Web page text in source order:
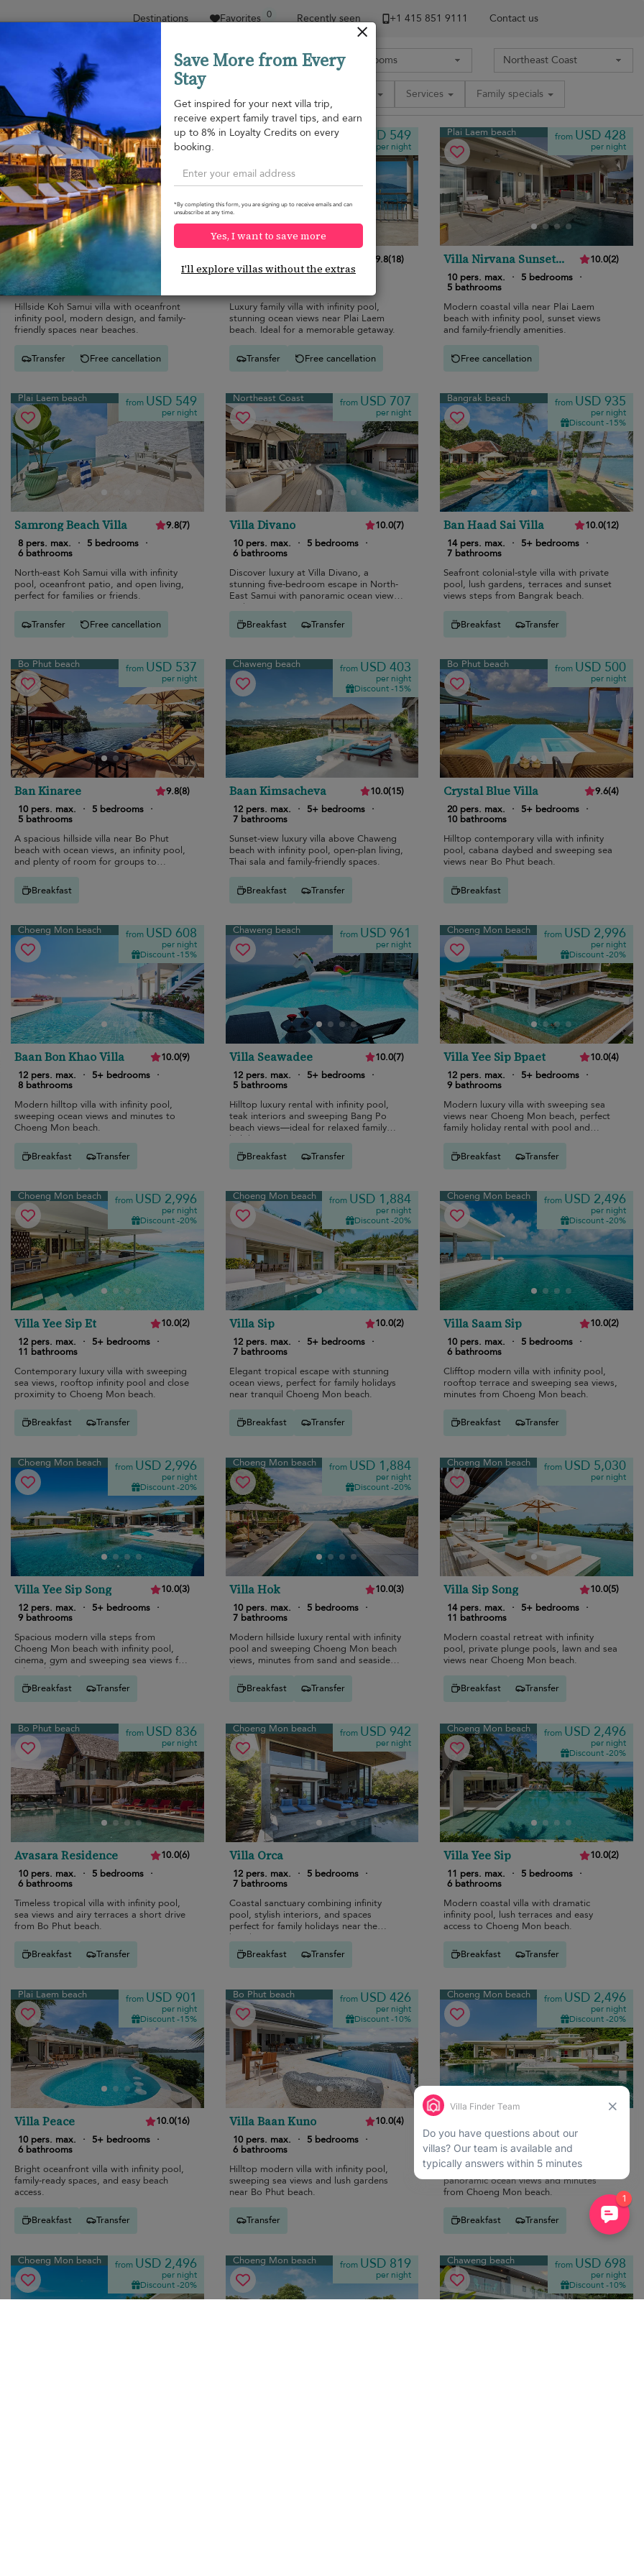
Destinations Favorites 0 Recently seen +1 ​415 851 9111 Contact us
Sort by Price range Collections Services Family specials
Plai Laem beach fromUSD 549
per night
Villa Tremjasa 10.0
10 pers. max. ·
6 bathrooms
Hillside Koh Samui villa with oceanfront
infinity pool, modern design, and family-
friendly spaces near beaches.
Transfer Free cancellation
Plai Laem beach USD 549
per night
9.8(18)
8 pers. max. · 5 bedrooms
Luxury family villa with infinity pool,
stunning ocean views near Plai Laem
beach. Ideal for a memorable getaway.
Transfer Free cancellation
Plai Laem beach from USD 428
per night
Villa Nirvana Sunset
Estates
10.0(2)
10 pers. max.
· 5 bedrooms ·
5 bathrooms
Modern coastal villa near Plai Laem
beach with infinity pool, sunset views
and family-friendly amenities.
Free cancellation
Plai Laem beach from USD 549
per night
Samrong Beach Villa 9.8(7)
8 pers. max.
· 5 bedrooms ·
6 bathrooms
North-east Koh Samui villa with infinity
pool, oceanfront patio, and open living,
perfect for families or friends.
Transfer Free cancellation
Northeast Coast from USD 707
per night
Villa Divano 10.0(7)
10 pers. max.
· 5 bedrooms ·
6 bathrooms
Discover luxury at Villa Divano, a
stunning five-bedroom escape in North-
East Samui with panoramic ocean views
and top-tier amenities.
Breakfast
Transfer
Bangrak beach from USD 935
per night
Discount -15%
Ban Haad Sai Villa 10.0(12)
14 pers. max.
· 5+ bedrooms ·
7 bathrooms
Seafront colonial-style villa with private
pool, lush gardens, terraces and sunset
views steps from Bangrak beach.
Breakfast Transfer
Bo Phut beach from USD 537
per night
Ban Kinaree 9.8(8)
10 pers. max.
· 5 bedrooms ·
5 bathrooms
A spacious hillside villa near Bo Phut
beach with ocean views, an infinity pool,
and plenty of room for groups to
Breakfast
Chaweng beach from USD 403
per night
Discount -15%
Baan Kimsacheva 10.0(15)
12 pers. max.
· 5+ bedrooms ·
7 bathrooms
Sunset-view luxury villa above Chaweng
beach with infinity pool, open-plan living,
Thai sala and family-friendly spaces.
Breakfast Transfer
Bo Phut beach from USD 500
per night
Crystal Blue Villa 9.6(4)
20 pers. max.
· 5+ bedrooms ·
10 bathrooms
Hilltop contemporary villa with infinity
pool, cabana daybed and sweeping sea
views near Bo Phut beach.
Breakfast
Choeng Mon beach from USD 608
per night
Discount -15%
Baan Bon Khao Villa 10.0(9)
12 pers. max.
· 5+ bedrooms ·
8 bathrooms
Modern hilltop villa with infinity pool,
sweeping ocean views and minutes to
Choeng Mon beach.
Breakfast Transfer
Chaweng beach from USD 961
per night
Villa Seawadee 10.0(7)
12 pers. max.
· 5+ bedrooms ·
5 bathrooms
Hilltop luxury rental with infinity pool,
teak interiors and sweeping Bang Po
beach views—ideal for relaxed family
holidays.
Breakfast
Transfer
Choeng Mon beach from USD 2,996
per night
Discount -20%
Villa Yee Sip Bpaet 10.0(4)
12 pers. max.
· 5+ bedrooms ·
9 bathrooms
Modern luxury villa with sweeping sea
views near Choeng Mon beach, perfect
family holiday rental with pool and
Breakfast
Transfer
Choeng Mon beach from USD 2,996
per night
Discount -20%
Villa Yee Sip Et 10.0(2)
12 pers. max.
· 5+ bedrooms ·
11 bathrooms
Contemporary luxury villa with sweeping
sea views, rooftop infinity pool and close
proximity to Choeng Mon beach.
Breakfast Transfer
Choeng Mon beach from USD 1,884
per night
Discount -20%
Villa Sip 10.0(2)
12 pers. max.
· 5+ bedrooms ·
7 bathrooms
Elegant tropical escape with stunning
ocean views, perfect for family holidays
near tranquil Choeng Mon beach.
Breakfast Transfer
Choeng Mon beach from USD 2,496
per night
Discount -20%
Villa Saam Sip 10.0(2)
10 pers. max.
· 5 bedrooms ·
6 bathrooms
Clifftop modern villa with infinity pool,
rooftop terrace and sweeping sea views,
minutes from Choeng Mon beach.
Breakfast Transfer
Choeng Mon beach from USD 2,996
per night
Discount -20%
Villa Yee Sip Song 10.0(3)
12 pers. max.
· 5+ bedrooms ·
9 bathrooms
Spacious modern villa steps from
Choeng Mon beach with infinity pool,
cinema, gym and sweeping sea views for
relaxed luxury escapes.
Breakfast
Transfer
Choeng Mon beach from USD 1,884
per night
Discount -20%
Villa Hok 10.0(3)
10 pers. max.
· 5 bedrooms ·
7 bathrooms
Modern hillside luxury rental with infinity
pool and sweeping Choeng Mon beach
views, minutes from sand and seaside
dining.
Breakfast
Transfer
Choeng Mon beach from USD 5,030
per night
Villa Sip Song 10.0(5)
14 pers. max.
· 5+ bedrooms ·
11 bathrooms
Modern coastal retreat with infinity
pool, private plunge pools, lawn and sea
views near Choeng Mon beach.
Breakfast Transfer
Bo Phut beach from USD 836
per night
Avasara Residence 10.0(6)
10 pers. max.
· 5 bedrooms ·
6 bathrooms
Timeless tropical villa with infinity pool,
sea views and airy terraces a short drive
from Bo Phut beach.
Breakfast Transfer
Choeng Mon beach from USD 942
per night
Villa Orca
12 pers. max. · 5 bedrooms ·
7 bathrooms
Coastal sanctuary combining infinity
pool, stylish interiors, and spaces
perfect for family holidays near the
beach.
Breakfast
Transfer
Choeng Mon beach from USD 2,496
per night
Discount -20%
Villa Yee Sip 10.0(2)
11 pers. max.
· 5 bedrooms ·
6 bathrooms
Modern coastal villa with dramatic
infinity pool, lush terraces and easy
access to Choeng Mon beach.
Breakfast Transfer
Plai Laem beach from USD 901
per night
Discount -15%
Villa Peace 10.0(16)
10 pers. max.
· 5+ bedrooms ·
6 bathrooms
Bright oceanfront villa with infinity pool,
family-ready spaces, and easy beach
access.
Breakfast Transfer
Bo Phut beach from USD 426
per night
Discount -10%
Villa Baan Kuno 10.0(4)
10 pers. max.
· 5 bedrooms ·
6 bathrooms
Hilltop modern villa with infinity pool,
sweeping sea views and lush gardens
near Bo Phut beach.
Transfer
Choeng Mon beach from USD 2,496
per night
Discount -20%
10 pers. max. · 5 bedrooms
7 bathrooms
Modern coastal villa with infinity pool,
panoramic ocean views and minutes
from Choeng Mon beach.
Breakfast Transfer
Choeng Mon beach from USD 2,496
per night
Discount -20%
Choeng Mon beach from USD 819
per night
Chaweng beach from USD 698
per night
Discount -10%
Save More from Every
Stay
Get inspired for your next villa trip,
receive expert family travel tips, and earn
up to 8% in Loyalty Credits on every
booking.
*By completing this form, you are signing up to receive emails and can
unsubscribe at any time.
Yes, I want to save more
I'll explore villas without the extras